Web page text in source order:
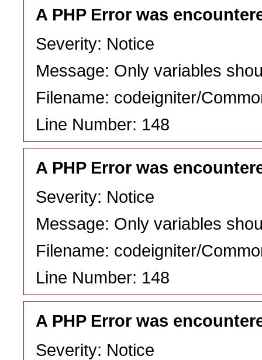
A PHP Error was
Severity: Notice
Message: Only variables
Filename: codeigniter/
Line Number: 148
A PHP Error was
Severity: Notice
Message: Only variables
Filename: codeigniter/
Line Number: 148
A PHP Error was
Severity: Notice